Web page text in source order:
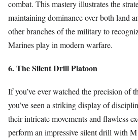
combat. This mastery illustrates the
maintaining dominance over both land
other branches of the military to
Marines play in modern warfare.
6. The Silent Drill Platoon
If you’ve ever watched the precision of
you’ve seen a striking display of
their intricate movements and flawless
perform an impressive silent drill with